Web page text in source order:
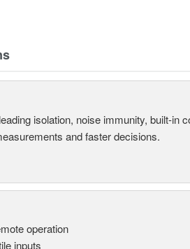
isolation, noise immunity, built-in
and faster decisions.
operation
inputs